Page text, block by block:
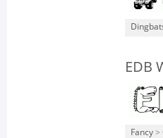
EDB
Fancy >